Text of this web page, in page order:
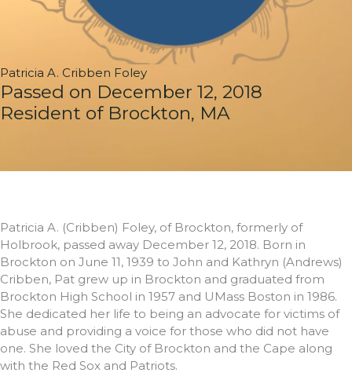
Patricia A. Cribben Foley
Passed on December 12, 2018
Resident of Brockton, MA
Patricia A. (Cribben) Foley, of Brockton, formerly of
Holbrook, passed away December 12, 2018. Born in
Brockton on June 11, 1939 to John and Kathryn (Andrews)
Cribben, Pat grew up in Brockton and graduated from
Brockton High School in 1957 and UMass Boston in 1986.
She dedicated her life to being an advocate for victims of
abuse and providing a voice for those who did not have
one. She loved the City of Brockton and the Cape along
with the Red Sox and Patriots.